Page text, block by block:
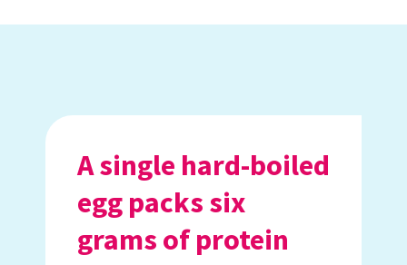
A single hard-boiled
egg packs six
grams of protein